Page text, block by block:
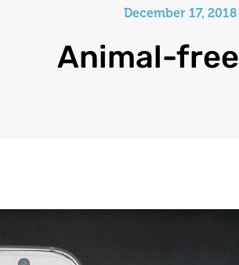
December 17, 2018
Animal-